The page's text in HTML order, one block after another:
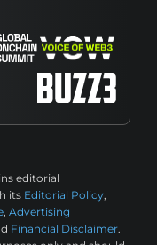
editorial
its Editorial Policy,
, Advertising
Financial Disclaimer.